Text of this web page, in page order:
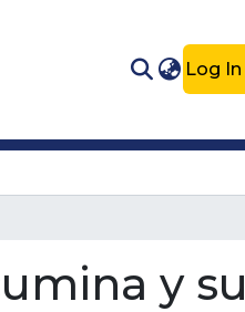
Log In
y su